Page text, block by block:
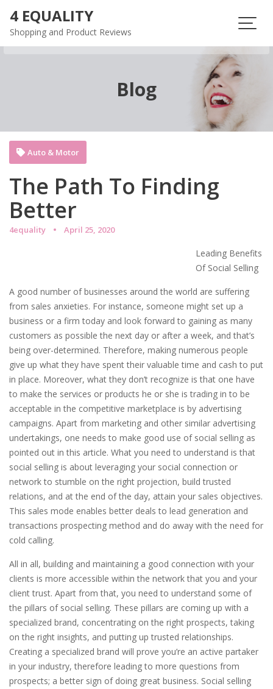
content
4 EQUALITY
Shopping and Product Reviews
Blog
The Path To Finding
Better
4equality April 25, 2020
Auto & Motor
Leading Benefits
Of Social Selling
A good number of businesses around the world are suffering
from sales anxieties. For instance, someone might set up a
business or a firm today and look forward to gaining as many
customers as possible the next day or after a week, and that’s
being over-determined. Therefore, making numerous people
give up what they have spent their valuable time and cash to put
in place. Moreover, what they don’t recognize is that one have
to make the services or products he or she is trading in to be
acceptable in the competitive marketplace is by advertising
campaigns. Apart from marketing and other similar advertising
undertakings, one needs to make good use of social selling as
pointed out in this article. What you need to understand is that
social selling is about leveraging your social connection or
network to stumble on the right projection, build trusted
relations, and at the end of the day, attain your sales objectives.
This sales mode enables better deals to lead generation and
transactions prospecting method and do away with the need for
cold calling.
All in all, building and maintaining a good connection with your
clients is more accessible within the network that you and your
client trust. Apart from that, you need to understand some of
the pillars of social selling. These pillars are coming up with a
specialized brand, concentrating on the right prospects, taking
on the right insights, and putting up trusted relationships.
Creating a specialized brand will prove you’re an active partaker
in your industry, therefore leading to more questions from
prospects; a better sign of doing great business. Social selling